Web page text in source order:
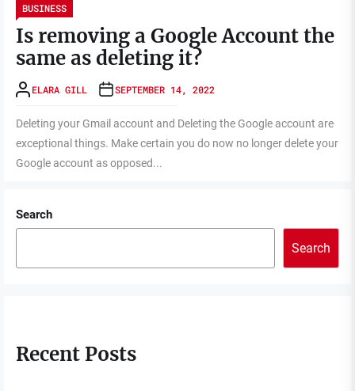
BUSINESS
Is removing a Google Account the
same as deleting it?
ELARA GILL SEPTEMBER 14, 2022
Deleting your Gmail account and Deleting the Google account are
exceptional things. Make certain you do now no longer delete your
Google account as opposed...
Search
Search
Recent Posts